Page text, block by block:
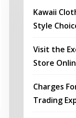
Kawaii
Style
Visit the
Store
Charges
Trading